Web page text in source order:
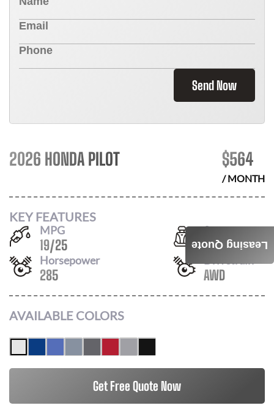
Send Now
2026 HONDA PILOT $564
/ MONTH
KEY FEATURES
MPG
19/25
Seats
8
Horsepower
285 AWD
AVAILABLE COLORS
Get Free Quote Now
Leasing Quote